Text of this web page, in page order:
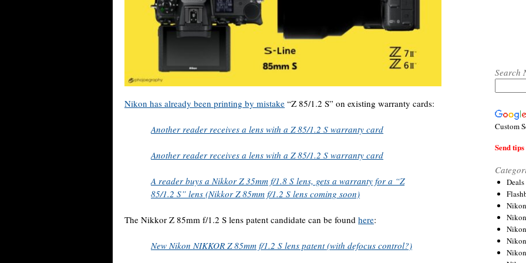
Nikon has already been printing by mistake “Z 85/1.2 S” on existing warranty cards:
Another reader receives a lens with a Z 85/1.2 S warranty card
Another reader receives a lens with a Z 85/1.2 S warranty card
A reader buys a Nikkor Z 35mm f/1.8 S lens, gets a warranty for a “Z
85/1.2 S” lens (Nikkor Z 85mm f/1.2 S lens coming soon)
The Nikkor Z 85mm f/1.2 S lens patent candidate can be found here:
New Nikon NIKKOR Z 85mm f/1.2 S lens patent (with defocus control?)
Search
Custom
Send
Deals